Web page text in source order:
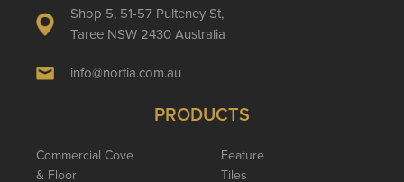
Shop 5, 51-57 Pulteney St,
Taree NSW 2430 Australia
info@nortia.com.au
PRODUCTS
Commercial Cove
& Floor
Feature
Tiles